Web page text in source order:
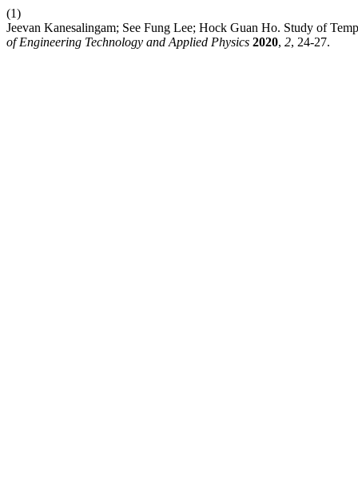
(1)
Jeevan Kanesalingam; See Fung Lee; Hock Guan Ho. Study of
of Engineering Technology and Applied Physics 2020, 2, 24-27.